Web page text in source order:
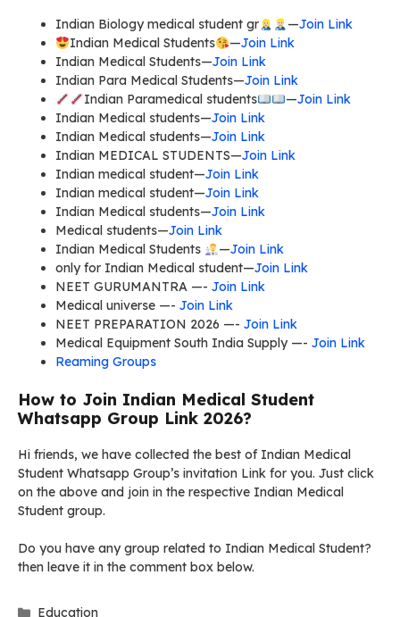
Indian Biology medical student gr —Join Link
Indian Medical Students
—Join Link
Indian Medical Students—Join Link
Indian Para Medical Students—Join Link
Indian Paramedical students
—Join Link
Indian Medical students—Join Link
Indian Medical students—Join Link
Indian MEDICAL STUDENTS—Join Link
Indian medical student—Join Link
Indian medical student—Join Link
Indian Medical students—Join Link
Medical students—Join Link
Indian Medical Students
—Join Link
only for Indian Medical student—Join Link
NEET GURUMANTRA —- Join Link
Medical universe —- Join Link
NEET PREPARATION 2026 —- Join Link
Medical Equipment South India Supply —- Join Link
Reaming Groups
How to Join Indian Medical Student
Whatsapp Group Link 2026?
Hi friends, we have collected the best of Indian Medical
Student Whatsapp Group’s invitation Link for you. Just click
on the above and join in the respective Indian Medical
Student group.
Do you have any group related to Indian Medical Student?
then leave it in the comment box below.
Categories
Education